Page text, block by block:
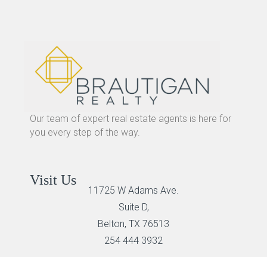
Our team of expert real estate agents is here for
you every step of the way.
Visit Us
11725 W Adams Ave.
Suite D,
Belton, TX 76513
254 444 3932